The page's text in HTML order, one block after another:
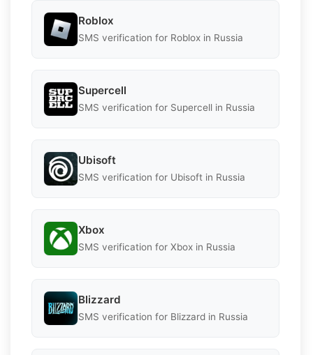
Roblox
SMS verification for Roblox in Russia
Supercell
SMS verification for Supercell in Russia
Ubisoft
SMS verification for Ubisoft in Russia
Xbox
SMS verification for Xbox in Russia
Blizzard
SMS verification for Blizzard in Russia